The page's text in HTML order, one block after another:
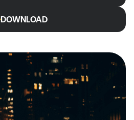
DOWNLOAD